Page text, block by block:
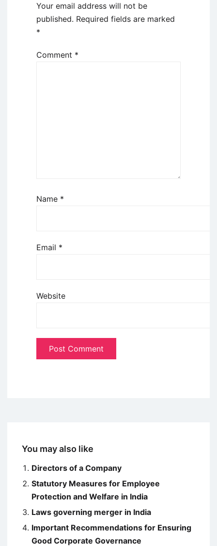
Your email address will not be
published. Required fields are marked
*
Comment *
Name *
Email *
Website
You may also like
Directors of a Company
Statutory Measures for Employee
Protection and Welfare in India
Laws governing merger in India
Important Recommendations for Ensuring
Good Corporate Governance